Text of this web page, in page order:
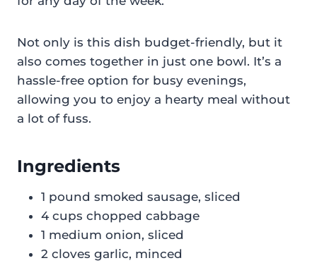
Not only is this dish budget-friendly, but it
also comes together in just one bowl. It’s a
hassle-free option for busy evenings,
allowing you to enjoy a hearty meal without
a lot of fuss.
Ingredients
1 pound smoked sausage, sliced
4 cups chopped cabbage
1 medium onion, sliced
2 cloves garlic, minced